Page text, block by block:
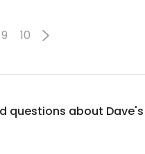
9 10
questions about